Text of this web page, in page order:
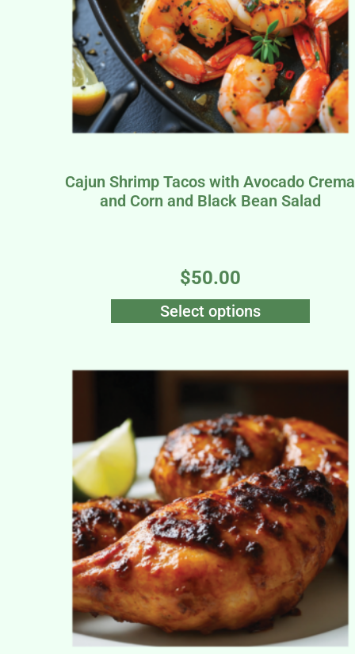
Cajun Shrimp Tacos with Avocado Crema
and Corn and Black Bean Salad
$50.00
Select options